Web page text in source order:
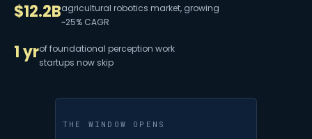
$12.2Bagricultural robotics market, growing
~25% CAGR
1 yrof foundational perception work
startups now skip
THE WINDOW OPENS